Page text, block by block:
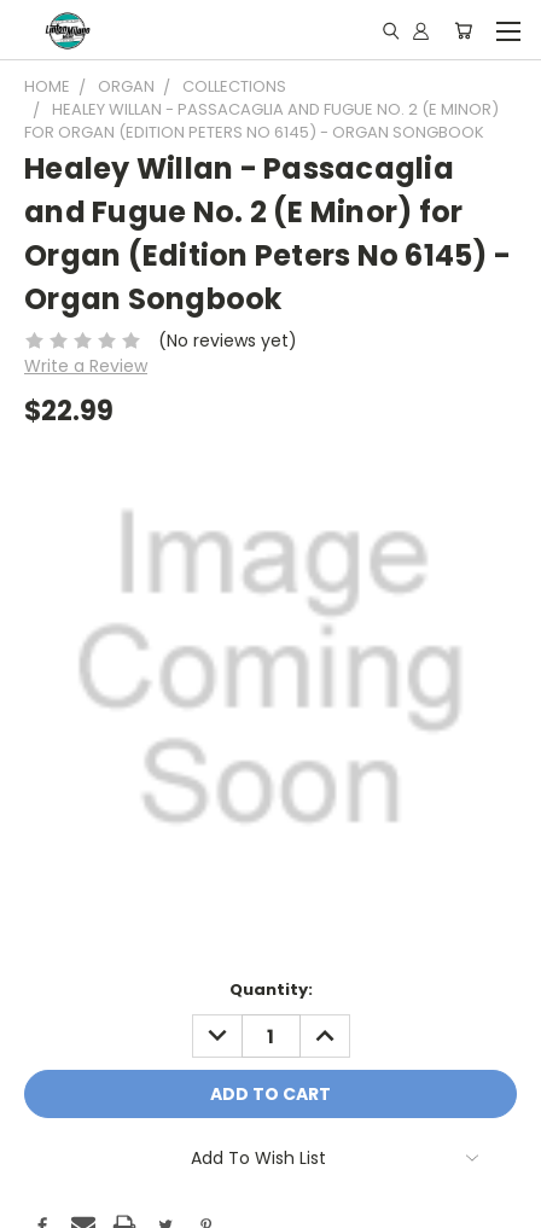
HOME ORGAN
COLLECTIONS
HEALEY WILLAN - PASSACAGLIA AND FUGUE NO. 2 (E MINOR)
FOR ORGAN (EDITION PETERS NO 6145) - ORGAN SONGBOOK
Healey Willan - Passacaglia
and Fugue No. 2 (E Minor) for
Organ (Edition Peters No 6145) -
Organ Songbook
(No reviews yet)
Write a Review
$22.99
Quantity:
DECREASE
QUANTITY:
INCREASE
QUANTITY:
Add To Wish List